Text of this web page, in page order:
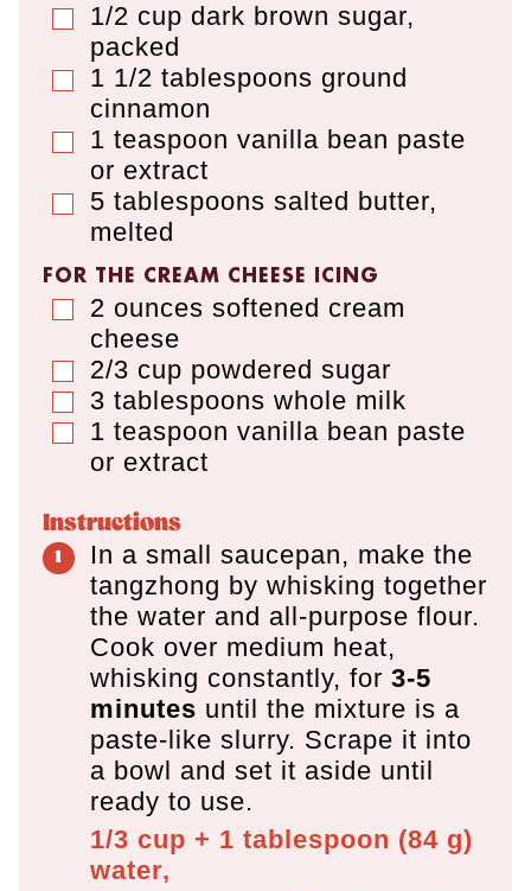
▢
1/2 cup dark brown sugar,
packed
▢
1 1/2 tablespoons ground
cinnamon
▢
1 teaspoon vanilla bean paste
or extract
▢
5 tablespoons salted butter,
melted
FOR THE CREAM CHEESE ICING
▢
2 ounces softened cream
cheese
▢
2/3 cup powdered sugar
▢
3 tablespoons whole milk
▢
1 teaspoon vanilla bean paste
or extract
Instructions
In a small saucepan, make the
tangzhong by whisking together
the water and all-purpose flour.
Cook over medium heat,
whisking constantly, for 3-5
minutes until the mixture is a
paste-like slurry. Scrape it into
a bowl and set it aside until
ready to use.
1/3 cup + 1 tablespoon (84 g)
water,